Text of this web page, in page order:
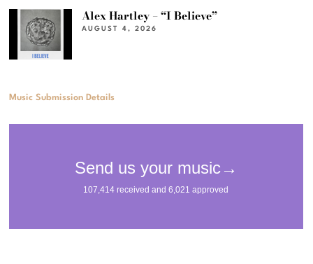
Alex Hartley – “I Believe”
AUGUST 4, 2026
Music Submission Details